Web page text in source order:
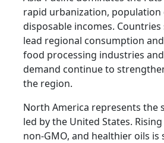
rapid urbanization,
disposable incomes. Countries
lead regional consumption
food processing industries
demand continue to
the region.
North America represents the
led by the United States.
non-GMO, and healthier oils